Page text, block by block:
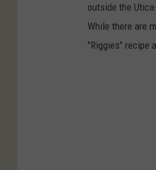
routside the
While there are
"Riggies" recipe